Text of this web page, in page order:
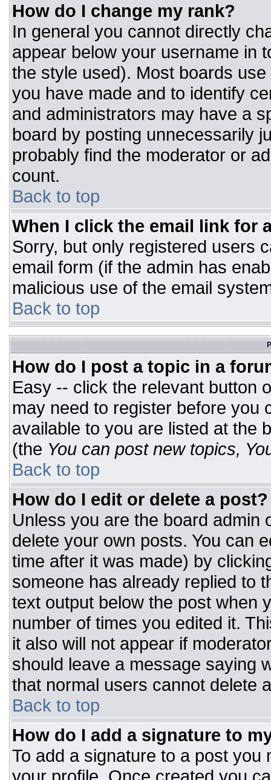
How do I change my rank?
In general you cannot directly
appear below your username in
the style used). Most boards
you have made and to identify
and administrators may have a
board by posting unnecessarily
probably find the moderator or
count.
Back to top
When I click the email link for
Sorry, but only registered users
email form (if the admin has
malicious use of the email
Back to top
How do I post a topic in a
Easy -- click the relevant button
may need to register before you
available to you are listed at the
(the You can post new topics,
Back to top
How do I edit or delete a post?
Unless you are the board admin
delete your own posts. You can
time after it was made) by
someone has already replied to
text output below the post when
number of times you edited it.
it also will not appear if
should leave a message saying
that normal users cannot delete
Back to top
How do I add a signature to
To add a signature to a post